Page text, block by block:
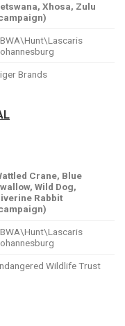
Xhosa, Zulu
Brands
Crane, Blue
Wild Dog,
Rabbit
Wildlife Trust